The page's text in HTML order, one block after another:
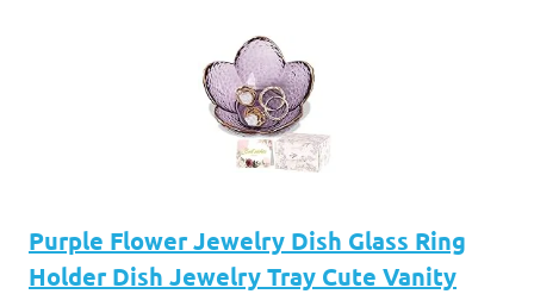
Purple Flower Jewelry Dish Glass Ring
Holder Dish Jewelry Tray Cute Vanity